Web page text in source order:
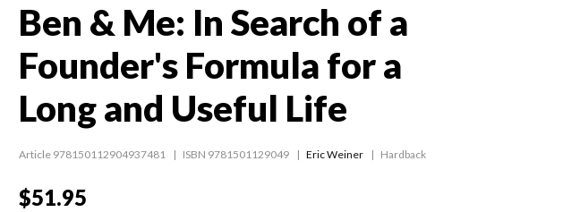
Ben & Me: In Search of a
Founder's Formula for a
Long and Useful Life
Article 978150112904937481 ISBN 9781501129049 Eric Weiner Hardback
$51.95